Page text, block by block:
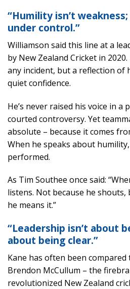
“Humility isn’t
under control.”
Williamson said this line at a
by New Zealand Cricket in
any incident, but a reflection of
quiet confidence.
He’s never raised his voice in a
courted controversy. Yet
absolute – because it comes
When he speaks about
performed.
As Tim Southee once said:
listens. Not because he
he means it.”
“Leadership isn’t about
about being clear.”
Kane has often been compared
Brendon McCullum – the
revolutionized New Zealand